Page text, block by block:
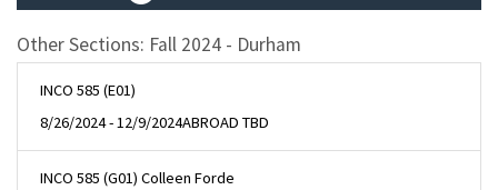
Other Sections: Fall 2024 - Durham
INCO 585 (E01)
8/26/2024 - 12/9/2024ABROAD TBD
INCO 585 (G01) Colleen Forde